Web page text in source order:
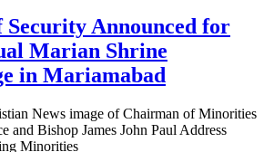
Security Announced for
Marian Shrine
in Mariamabad